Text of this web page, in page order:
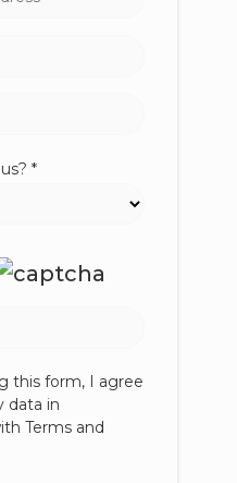
*
this form, I agree
data in
Terms and